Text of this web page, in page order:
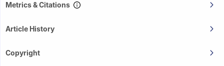
Metrics & Citations
Article History
Copyright